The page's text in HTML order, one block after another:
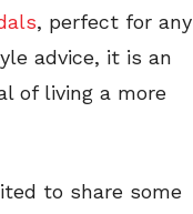
, perfect for any
advice, it is an
of living a more
to share some